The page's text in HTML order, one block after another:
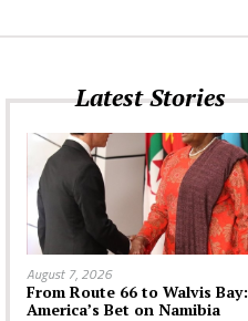
Latest Stories
August 7, 2026
From Route 66 to Walvis Bay:
America’s Bet on Namibia